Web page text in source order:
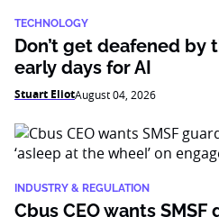
TECHNOLOGY
Don’t get deafened by
early days for AI
Stuart EliotAugust 04, 2026
INDUSTRY & REGULATION
Cbus CEO wants